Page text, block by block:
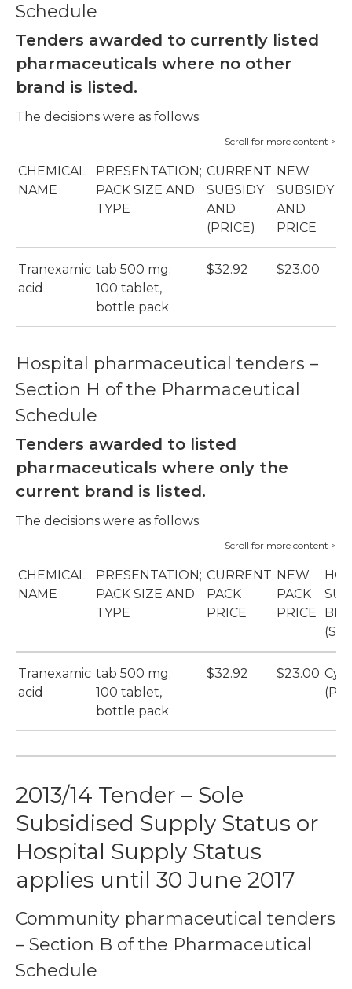
Schedule
Tenders awarded to currently listed
pharmaceuticals where no other
brand is listed.
The decisions were as follows:
CHEMICAL
NAME
PRESENTATION;
PACK SIZE AND
TYPE
CURRENT
SUBSIDY
AND
(PRICE)
NEW
SUBSIDY
AND
PRICE
Tranexamic
acid
tab 500 mg;
100 tablet,
bottle pack
$32.92 $23.00
Hospital pharmaceutical tenders –
Section H of the Pharmaceutical
Schedule
Tenders awarded to listed
pharmaceuticals where only the
current brand is listed.
The decisions were as follows:
Tranexamic
acid
tab 500 mg;
100 tablet,
bottle pack
$32.92 $23.00
CHEMICAL
NAME
PRESENTATION;
PACK SIZE AND
TYPE
CURRENT
PACK
PRICE
NEW
PACK
PRICE
2013/14 Tender – Sole
Subsidised Supply Status or
Hospital Supply Status
applies until 30 June 2017
Community pharmaceutical tenders
– Section B of the Pharmaceutical
Schedule